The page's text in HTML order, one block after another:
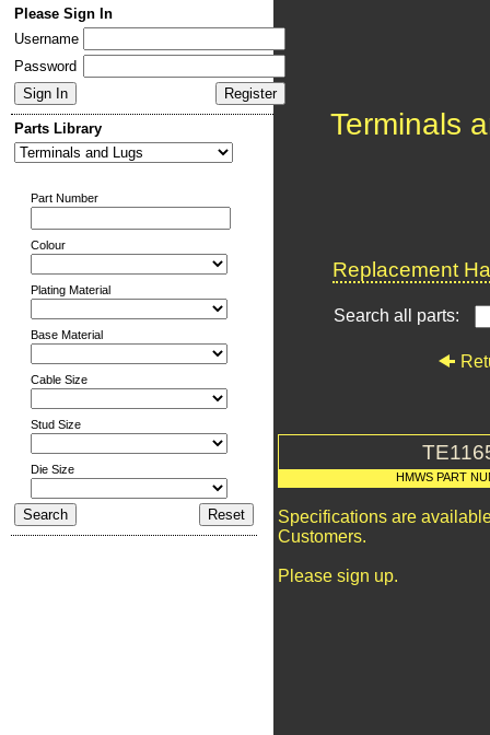
Please Sign In
Username
Password
Parts Library
Part Number
Colour
Plating Material
Base Material
Cable Size
Stud Size
Die Size
Terminals
Replacement
Search all parts:
HMWS PART
Specifications are
Customers.
Please sign up.